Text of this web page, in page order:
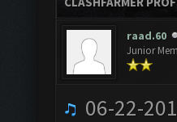
raad.60
Junior
06-22-